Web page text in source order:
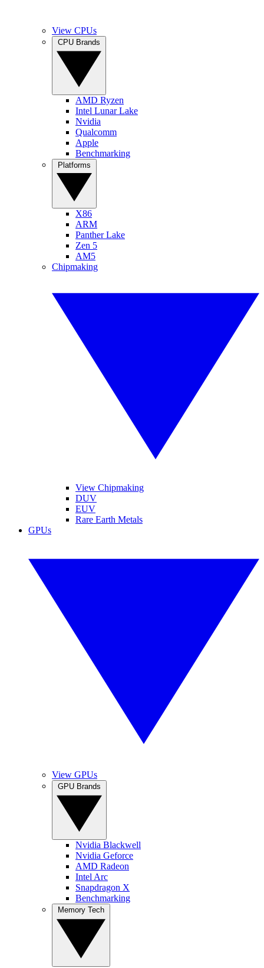
View CPUs
AMD Ryzen
Intel Lunar Lake
Nvidia
Qualcomm
Apple
Benchmarking
X86
ARM
Panther Lake
Zen 5
AM5
Chipmaking
View Chipmaking
DUV
EUV
Rare Earth Metals
GPUs
View GPUs
Nvidia Blackwell
Nvidia Geforce
AMD Radeon
Intel Arc
Snapdragon X
Benchmarking